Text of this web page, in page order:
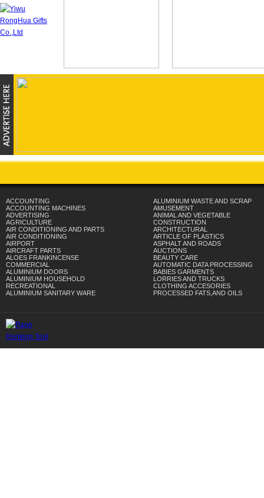
ACCOUNTING
ACCOUNTING MACHINES
ADVERTISING
AGRICULTURE
AIR CONDITIONING AND PARTS
AIR CONDITIONING
AIRPORT
AIRCRAFT PARTS
ALOES FRANKINCENSE
COMMERCIAL
ALUMINIUM DOORS
ALUMINIUM HOUSEHOLD
RECREATIONAL
ALUMINIUM SANITARY WARE
ALUMINIUM WASTE AND SCRAP
AMUSEMENT
ANIMAL AND VEGETABLE
CONSTRUCTION
ARCHITECTURAL
ARTICLE OF PLASTICS
ASPHALT AND ROADS
AUCTIONS
BEAUTY CARE
AUTOMATIC DATA PROCESSING
BABIES GARMENTS
LORRIES AND TRUCKS
CLOTHING ACCESORIES
PROCESSED FATS,AND OILS